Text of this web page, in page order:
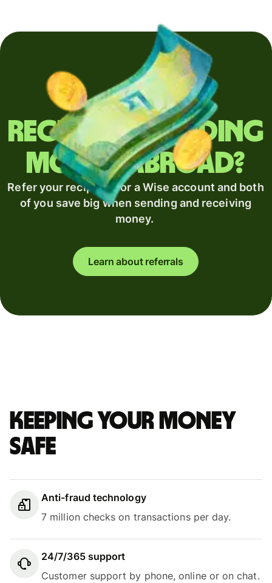
Regularly sending
money abroad?
Refer your recipient for a Wise account and both
of you save big when sending and receiving
money.
Learn about referrals
Keeping your money
safe
Anti-fraud technology
7 million checks on transactions per day.
24/7/365 support
Customer support by phone, online or on chat.